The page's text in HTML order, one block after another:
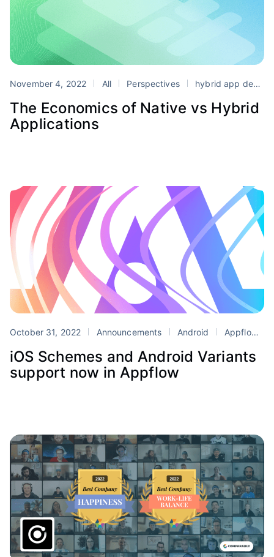
November 4, 2022 All Perspectives hybrid app development
The Economics of Native vs Hybrid
Applications
October 31, 2022 Announcements Android Appflow
iOS Schemes and Android Variants
support now in Appflow